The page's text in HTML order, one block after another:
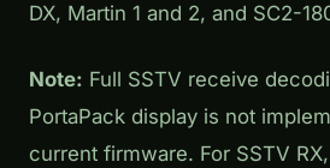
DX, Martin 1 and 2, and SC2-
Note: Full SSTV receive
PortaPack display is not
current firmware. For SSTV